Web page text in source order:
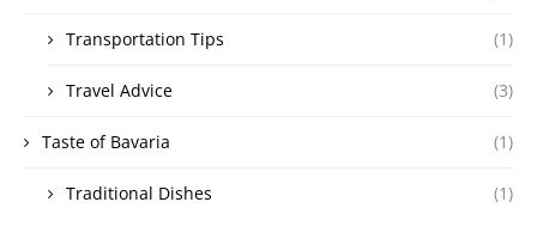
Transportation Tips (1)
Travel Advice (3)
Taste of Bavaria (1)
Traditional Dishes (1)